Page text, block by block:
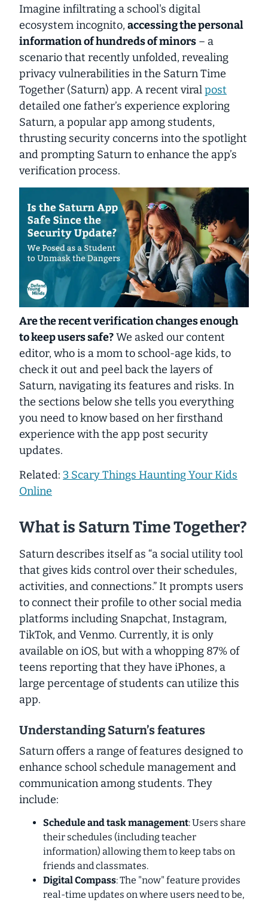
Imagine infiltrating a school's digital
ecosystemincognito, accessing the personal
information of hundreds of minors – a
scenario that recently unfolded, revealing
privacy vulnerabilities in the Saturn Time
Together (Saturn) app. A recent viralpost
detailed one father’s experience exploring
Saturn, a popular app among students,
thrusting security concerns into the spotlight
and prompting Saturn to enhance the app’s
verification process.
Are the recent verification changes enough
to keep users safe?We asked our content
editor, who is a mom to school-age kids, to
check it out and peel back the layers of
Saturn, navigating its features and risks. In
the sections below she tells you everything
you need to know based on her firsthand
experience with the app post security
updates.
Related: 3 Scary Things Haunting Your Kids
Online
What is Saturn Time Together?
Saturn describes itself as “a social utility tool
that gives kids control over their schedules,
activities, and connections.” It prompts users
to connect their profile to other social media
platforms including Snapchat, Instagram,
TikTok, and Venmo. Currently, it is only
available on iOS, but with a whopping 87% of
teens reporting that they have iPhones, a
large percentage of students can utilize this
app.
Understanding Saturn’s features
Saturn offers a range of features designed to
enhance school schedule management and
communication among students. They
include:
Schedule and task management: Users share
their schedules (including teacher
information) allowing them to keep tabs on
friends and classmates.
Digital Compass: The "now" feature provides
real-time updates on where users need to be,